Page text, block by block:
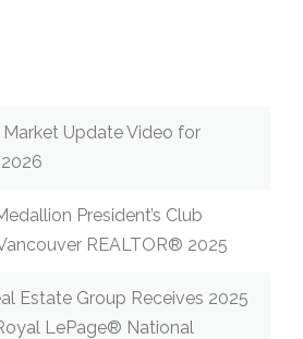
Market Update Video for
President’s Club
REALTOR® 2025
Estate Group Receives 2025
LePage® National